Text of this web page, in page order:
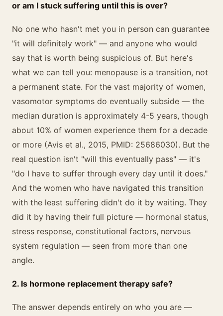
or am I stuck suffering until this is over?
No one who hasn't met you in person can guarantee
"it will definitely work" — and anyone who would
say that is worth being suspicious of. But here's
what we can tell you: menopause is a transition, not
a permanent state. For the vast majority of women,
vasomotor symptoms do eventually subside — the
median duration is approximately 4-5 years, though
about 10% of women experience them for a decade
or more (Avis et al., 2015, PMID: 25686030). But the
real question isn't "will this eventually pass" — it's
"do I have to suffer through every day until it does."
And the women who have navigated this transition
with the least suffering didn't do it by waiting. They
did it by having their full picture — hormonal status,
stress response, constitutional factors, nervous
system regulation — seen from more than one
angle.
2. Is hormone replacement therapy safe?
The answer depends entirely on who you are —